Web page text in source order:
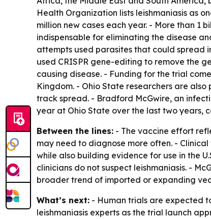
Health Organization lists leishmaniasis as
million new cases each year. - More than 1
indispensable for eliminating the disease
attempts used parasites that could spread
used CRISPR gene-editing to remove the
causing disease. - Funding for the trial
Kingdom. - Ohio State researchers are
track spread. - Bradford McGwire, an
year at Ohio State over the last two years,
Between the lines: - The vaccine effort
may need to diagnose more often. -
while also building evidence for use in the
clinicians do not suspect leishmaniasis. -
broader trend of imported or expanding
What’s next: - Human trials are expected
leishmaniasis experts as the trial launch